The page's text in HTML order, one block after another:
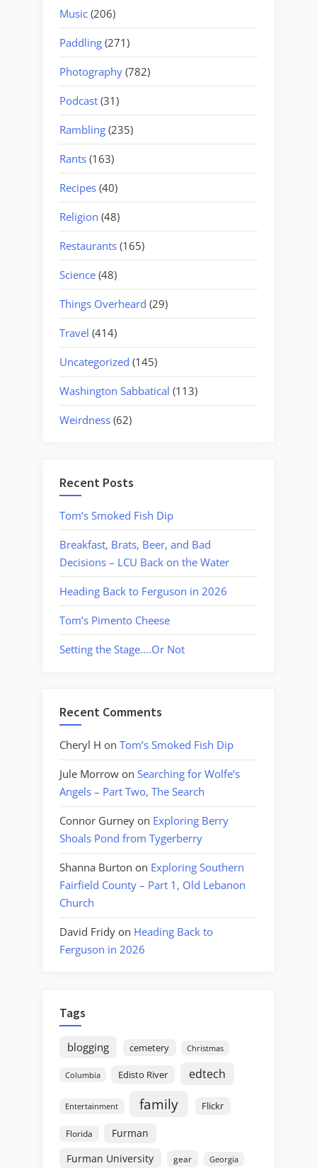
Music (206)
Paddling (271)
Photography (782)
Podcast (31)
Rambling (235)
Rants (163)
Recipes (40)
Religion (48)
Restaurants (165)
Science (48)
Things Overheard (29)
Travel (414)
Uncategorized (145)
Washington Sabbatical (113)
Weirdness (62)
Recent Posts
Tom’s Smoked Fish Dip
Breakfast, Brats, Beer, and Bad
Decisions – LCU Back on the Water
Heading Back to Ferguson in 2026
Tom’s Pimento Cheese
Setting the Stage….Or Not
Recent Comments
Cheryl H on Tom’s Smoked Fish Dip
Jule Morrow on Searching for Wolfe’s
Angels – Part Two, The Search
Connor Gurney on Exploring Berry
Shoals Pond from Tygerberry
Shanna Burton on Exploring Southern
Fairfield County – Part 1, Old Lebanon
Church
David Fridy on Heading Back to
Ferguson in 2026
Tags
blogging cemetery Christmas
Columbia Edisto River edtech
Entertainment family Flickr
Florida
Furman
Furman University
gear Georgia